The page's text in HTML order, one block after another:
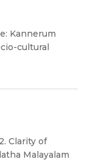
Kannerum
cultural
Clarity of
Malayalam